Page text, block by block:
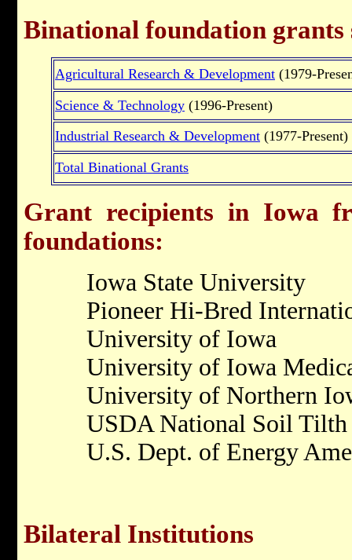
Binational foundation
Agricultural Research & Development (1979-
Science & Technology (1996-Present)
Industrial Research & Development (1977-Present)
Total Binational Grants
Grant recipients in Iowa
foundations:
Iowa State University
Pioneer Hi-Bred
University of Iowa
University of Iowa
University of Northern
USDA National Soil
U.S. Dept. of Energy
Bilateral Institutions